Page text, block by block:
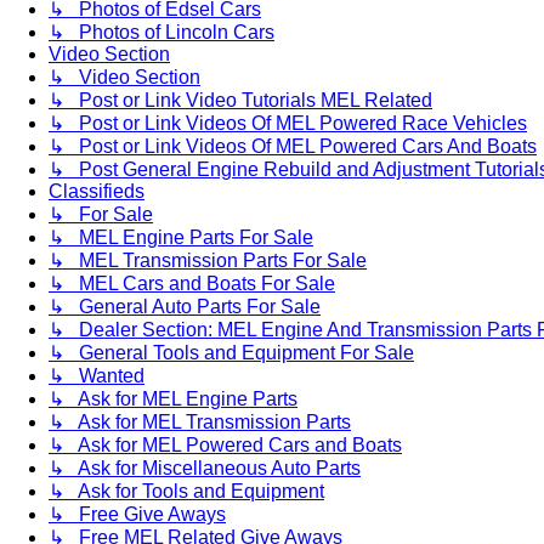
↳ Photos of Edsel Cars
↳ Photos of Lincoln Cars
Video Section
↳ Video Section
↳ Post or Link Video Tutorials MEL Related
↳ Post or Link Videos Of MEL Powered Race Vehicles
↳ Post or Link Videos Of MEL Powered Cars And Boats
↳ Post General Engine Rebuild and Adjustment
Classifieds
↳ For Sale
↳ MEL Engine Parts For Sale
↳ MEL Transmission Parts For Sale
↳ MEL Cars and Boats For Sale
↳ General Auto Parts For Sale
↳ Dealer Section: MEL Engine And Transmission Parts
↳ General Tools and Equipment For Sale
↳ Wanted
↳ Ask for MEL Engine Parts
↳ Ask for MEL Transmission Parts
↳ Ask for MEL Powered Cars and Boats
↳ Ask for Miscellaneous Auto Parts
↳ Ask for Tools and Equipment
↳ Free Give Aways
↳ Free MEL Related Give Aways